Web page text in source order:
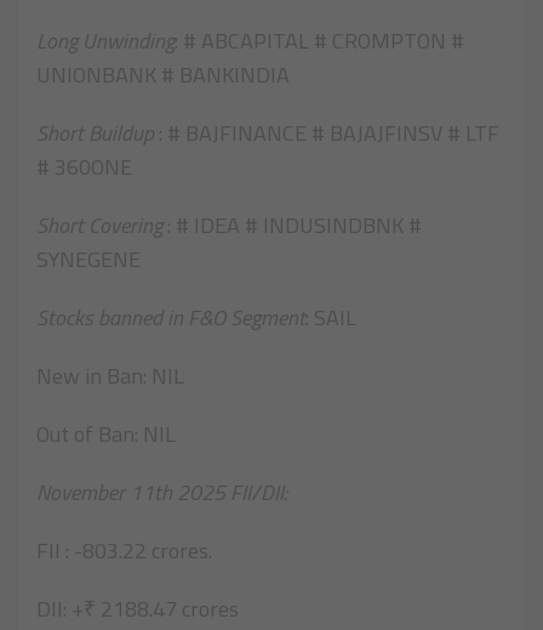
Long Unwinding: # ABCAPITAL # CROMPTON #
UNIONBANK # BANKINDIA
Short Buildup: # BAJFINANCE # BAJAJFINSV # LTF
# 360ONE
Short Covering: # IDEA # INDUSINDBNK #
SYNEGENE
Stocks banned in F&O Segment: SAIL
New in Ban: NIL
Out of Ban: NIL
November 11th 2025 FII/DII:
FII : -803.22 crores.
DII: +₹ 2188.47 crores